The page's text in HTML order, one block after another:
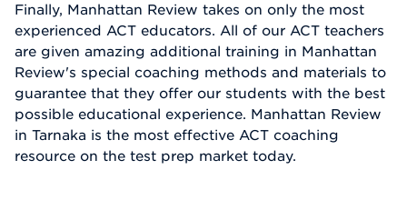
Finally, Manhattan Review takes on only the most
experienced ACT educators. All of our ACT teachers
are given amazing additional training in Manhattan
Review's special coaching methods and materials to
guarantee that they offer our students with the best
possible educational experience. Manhattan Review
in Tarnaka is the most effective ACT coaching
resource on the test prep market today.